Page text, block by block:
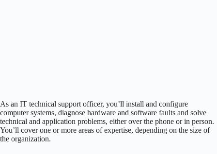
As an IT technical support officer, you’ll install and configure
computer systems, diagnose hardware and software faults and solve
technical and application problems, either over the phone or in person.
You’ll cover one or more areas of expertise, depending on the size of
the organization.